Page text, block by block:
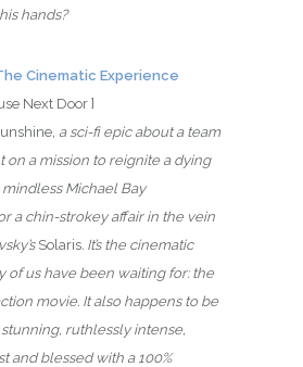
hands?
Cinematic Experience
Next Door ]
, a sci-fi epic about a team
on a mission to reignite a dying
Michael Bay
a chin-strokey affair in the vein
Solaris. It’s the cinematic
of us have been waiting for: the
movie. It also happens to be
, ruthlessly intense,
andblessed with a 100%